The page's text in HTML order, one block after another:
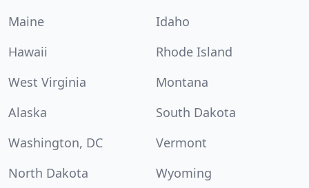
Maine
Idaho
Hawaii
Rhode Island
West Virginia
Montana
Alaska
South Dakota
Washington, DC
Vermont
North Dakota
Wyoming